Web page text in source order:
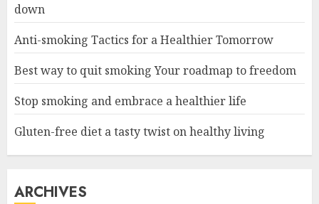
down
Anti-smoking Tactics for a Healthier Tomorrow
Best way to quit smoking Your roadmap to freedom
Stop smoking and embrace a healthier life
Gluten-free diet a tasty twist on healthy living
ARCHIVES